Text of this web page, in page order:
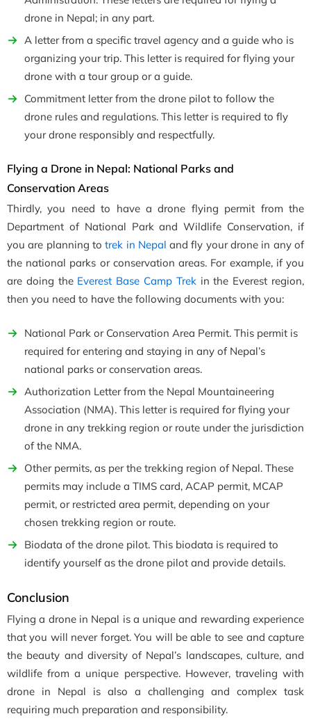
drone in Nepal; in any part.
A letter from a specific travel agency and a guide who is
organizing your trip. This letter is required for flying your
drone with a tour group or a guide.
Commitment letter from the drone pilot to follow the
drone rules and regulations. This letter is required to fly
your drone responsibly and respectfully.
Flying a Drone in Nepal: National Parks and
Conservation Areas
Thirdly, you need to have a drone flying permit from the
Department of National Park and Wildlife Conservation, if
you are planning totrek in Nepal and fly your drone in any of
the national parks or conservation areas. For example, if you
are doing the Everest Base Camp Trekin the Everest region,
then you need to have the following documents with you:
National Park or Conservation Area Permit. This permit is
required for entering and staying in any of Nepal’s
national parks or conservation areas.
Authorization Letter from the Nepal Mountaineering
Association (NMA). This letter is required for flying your
drone in any trekking region or route under the jurisdiction
of the NMA.
Other permits, as per the trekking region of Nepal. These
permits may include a TIMS card, ACAP permit, MCAP
permit, or restricted area permit, depending on your
chosen trekking region or route.
Biodata of the drone pilot. This biodata is required to
identify yourself as the drone pilot and provide details.
Conclusion
Flying a drone in Nepal is a unique and rewarding experience
that you will never forget. You will be able to see and capture
the beauty and diversity of Nepal’s landscapes, culture, and
wildlife from a unique perspective. However, traveling with
drone in Nepal is also a challenging and complex task
requiring much preparation and responsibility.